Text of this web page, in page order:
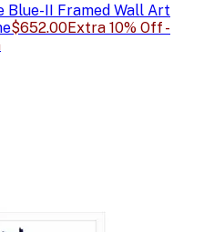
Blue-II Framed Wall Art
$652.00Extra 10% Off -